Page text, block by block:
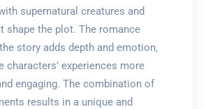
supernatural creatures and
shape the plot. The romance
story adds depth and emotion‚
characters’ experiences more
engaging. The combination of
results in a unique and